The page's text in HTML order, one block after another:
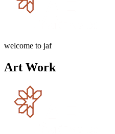
welcome to jaf
Art Work